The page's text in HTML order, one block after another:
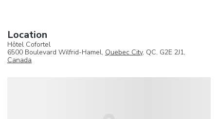
Location
Hôtel Cofortel
6500 Boulevard Wilfrid-Hamel, Quebec City, QC, G2E 2J1,
Canada